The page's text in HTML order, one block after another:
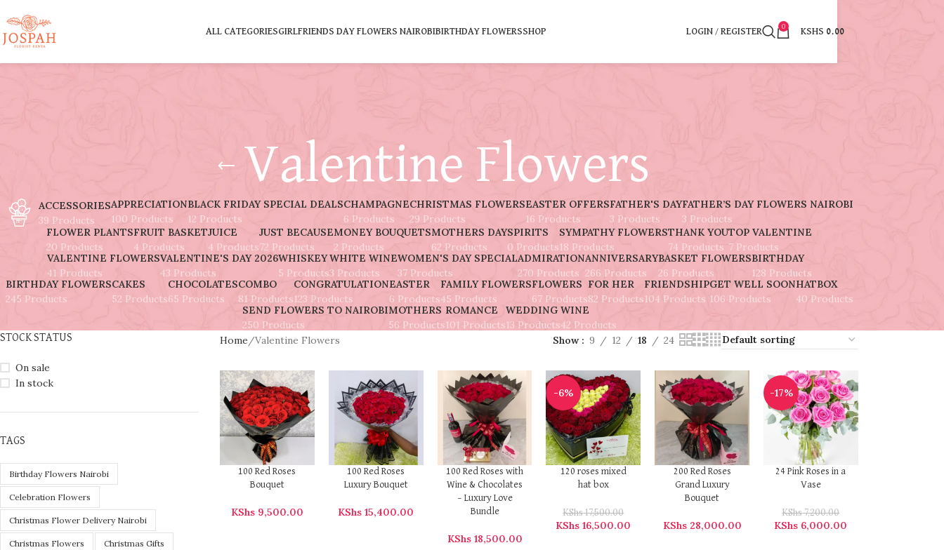
ALL CATEGORIESGIRLFRIENDS DAY FLOWERS NAIROBIBIRTHDAY FLOWERSSHOP LOGIN / REGISTER
0
KSHS 0.00
Valentine Flowers
ACCESSORIES
39 Products
APPRECIATION
100 Products
BLACK FRIDAY SPECIAL DEALS
12 Products
CHAMPAGNE
6 Products
CHRISTMAS FLOWERS
29 Products
EASTER OFFERS
16 Products
FATHER'S DAY
3 Products
FATHER’S DAY FLOWERS NAIROBI
3 Products
FLOWER PLANTS
20 Products
FRUIT BASKET
4 Products
JUICE
4 Products
JUST BECAUSE
72 Products
MONEY BOUQUETS
2 Products
MOTHERS DAY
62 Products
SPIRITS
0 Products
SYMPATHY FLOWERS
18 Products
THANK YOU
74 Products
TOP VALENTINE
7 Products
VALENTINE FLOWERS
41 Products
VALENTINE'S DAY 2026
43 Products
WHISKEY
5 Products
WHITE WINE
3 Products
WOMEN'S DAY SPECIAL
37 Products
ADMIRATION
270 Products
ANNIVERSARY
266 Products
BASKET FLOWERS
26 Products
BIRTHDAY
128 Products
BIRTHDAY FLOWERS
245 Products
CAKES
52 Products
CHOCOLATES
65 Products
COMBO
81 Products
CONGRATULATION
123 Products
EASTER
6 Products
FAMILY FLOWERS
45 Products
FLOWERS
67 Products
FOR HER
82 Products
FRIENDSHIP
104 Products
GET WELL SOON
106 Products
HATBOX
40 Products
SEND FLOWERS TO NAIROBI
250 Products
MOTHERS
56 Products
ROMANCE
101 Products
WEDDING
13 Products
WINE
42 Products
STOCK STATUS
On sale
In stock
TAGS
Birthday Flowers Nairobi
Celebration Flowers
Christmas Flower Delivery Nairobi
Christmas Flowers Christmas Gifts
Home Valentine Flowers Show 9 12 18 24
100 Red Roses
Bouquet
KShs9,500.00
100 Red Roses
Luxury Bouquet
KShs 15,400.00
100 Red Roses with
Wine & Chocolates
– Luxury Love
Bundle
KShs18,500.00
-6%
120 roses mixed
hat box
KShs17,500.00
KShs 16,500.00
200 Red Roses
Grand Luxury
Bouquet
KShs28,000.00
-17%
24 Pink Roses in a
Vase
KShs7,200.00
KShs 6,000.00